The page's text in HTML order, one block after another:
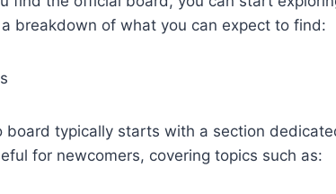
a breakdown of what you can expect to find:
board typically starts with a section
for newcomers, covering topics such as: